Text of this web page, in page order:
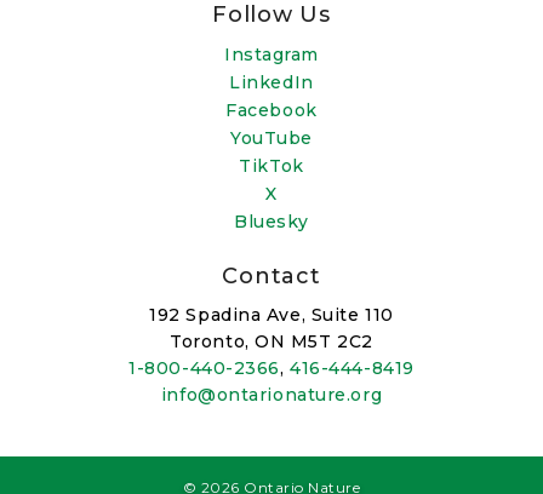
Follow Us
Instagram
LinkedIn
Facebook
YouTube
TikTok
X
Bluesky
Contact
192 Spadina Ave, Suite 110
Toronto, ON M5T 2C2
1-800-440-2366,416-444-8419
info@ontarionature.org
© 2026 Ontario Nature